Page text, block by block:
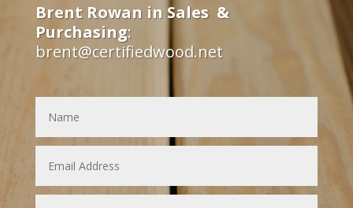
Brent Rowan in Sales &
Purchasing:
brent@certifiedwood.net